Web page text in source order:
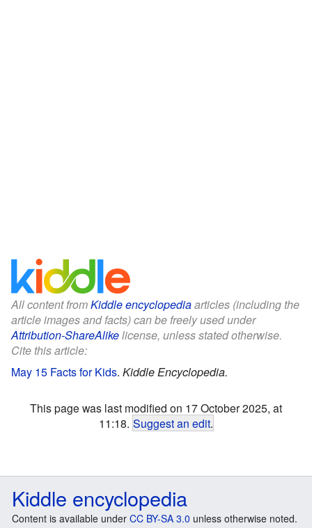
All content fromKiddle encyclopediaarticles (including the
article images and facts) can be freely used under
Attribution-ShareAlikelicense, unless stated otherwise.
Cite this article:
May 15 Facts for Kids. Kiddle Encyclopedia.
This page was last modified on 17 October 2025, at
11:18. Suggest an edit.
Kiddle encyclopedia
Content is available under CC BY-SA 3.0 unless otherwise noted.